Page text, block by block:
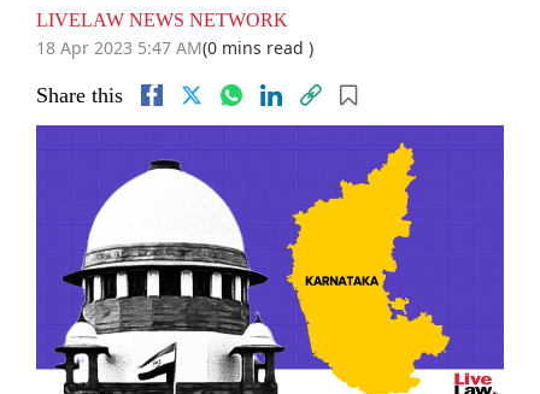
LIVELAW NEWS NETWORK
18 Apr 2023 5:47 AM(0 mins read )
Share this